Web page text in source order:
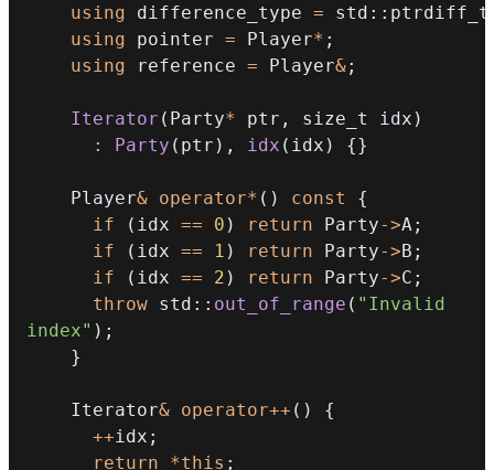
using difference_type = std :: ptrdiff_t
using pointer = Player* ;
using reference = Player&;
Iterator ( Party* ptr , size_t idx )
:
Party ( ptr ) , idx ( idx ) {}
    Player
& operator* ( ) const
{
if
( idx == 0 ) return Party->A;
if
( idx == 1 ) return Party->B ;
if
( idx == 2 ) return Party->C ;
throw std :: out_of_range ( "Invalid
index" ) ;
}
    Iterator
& operator++ ( )
{
++idx ;
return
*this ;